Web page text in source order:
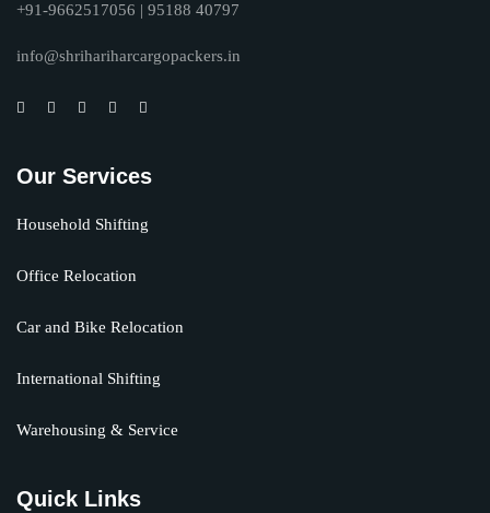
+91-9662517056 | 95188 40797
info@shrihariharcargopackers.in
Our Services
Household Shifting
Office Relocation
Car and Bike Relocation
International Shifting
Warehousing & Service
Quick Links